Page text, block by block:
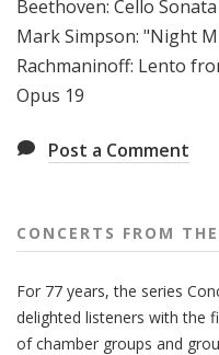
Beethoven: Cello
Mark Simpson: "Night
Rachmaninoff: Lento
Opus 19
Post a Comment
CONCERTS FROM
For 77 years, the series
delighted listeners with the
of chamber groups and